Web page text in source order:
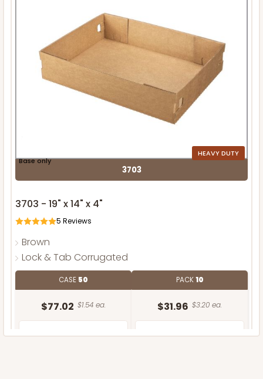
HEAVY DUTY
Base only
3703
3703 - 19" x 14" x 4"
5 Reviews
Brown
Lock & Tab Corrugated
CASE 50
$77.02 $1.54 ea.
PACK10
$31.96 $3.20 ea.